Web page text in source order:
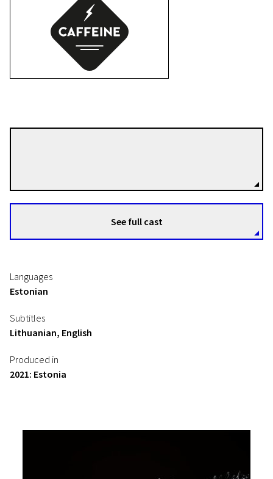
See full cast
Languages
Estonian
Subtitles
Lithuanian, English
Produced in
2021: Estonia